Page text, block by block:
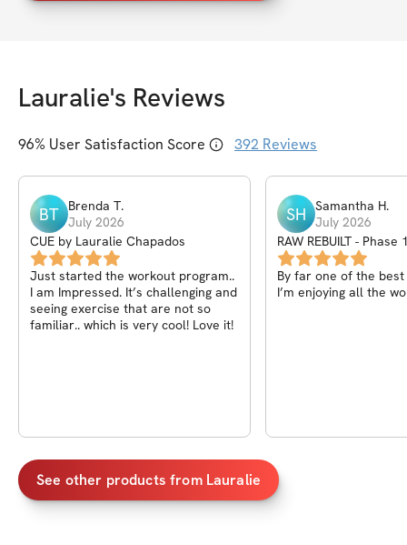
Lauralie's Reviews
96% User Satisfaction Score 392 Reviews
BT Brenda T.
July 2026
CUE by Lauralie Chapados
Just started the workout program..
I am Impressed. It’s challenging and
seeing exercise that are not so
familiar.. which is very cool! Love it!
SH Samantha H.
July 2026
RAW REBUILT - Phase
Core, Back)
By far one of the
I’m enjoying all the
See other products from Lauralie